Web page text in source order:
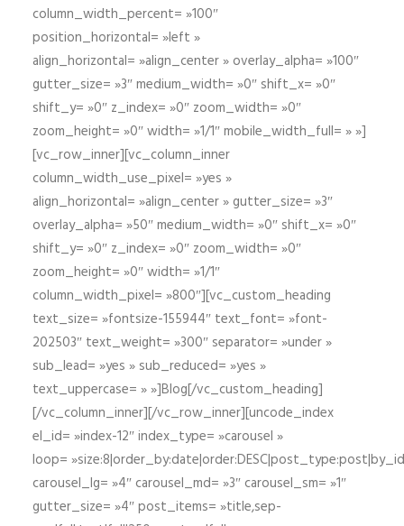
column_width_percent= »100″
position_horizontal= »left »
align_horizontal= »align_center » overlay_alpha= »100″
gutter_size= »3″ medium_width= »0″ shift_x= »0″
shift_y= »0″ z_index= »0″ zoom_width= »0″
zoom_height= »0″ width= »1/1″ mobile_width_full= » »]
[vc_row_inner][vc_column_inner
column_width_use_pixel= »yes »
align_horizontal= »align_center » gutter_size= »3″
overlay_alpha= »50″ medium_width= »0″ shift_x= »0″
shift_y= »0″ z_index= »0″ zoom_width= »0″
zoom_height= »0″ width= »1/1″
column_width_pixel= »800″][vc_custom_heading
text_size= »fontsize-155944″ text_font= »font-
202503″ text_weight= »300″ separator= »under »
sub_lead= »yes » sub_reduced= »yes »
text_uppercase= » »]Blog[/vc_custom_heading]
[/vc_column_inner][/vc_row_inner][uncode_index
el_id= »index-12″ index_type= »carousel »
loop=
carousel_lg= »4″ carousel_md= »3″ carousel_sm= »1″
gutter_size= »4″ post_items= »title,sep-